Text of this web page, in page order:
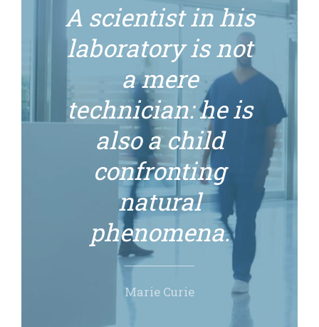
A scientist in his
laboratory is not
a mere
technician: he is
also a child
confronting
natural
phenomena.
Marie Curie